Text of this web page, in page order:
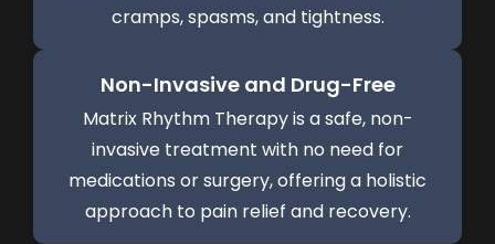
cramps, spasms, and tightness.
Non-Invasive and Drug-Free
Matrix Rhythm Therapy is a safe, non-
invasive treatment with no need for
medications or surgery, offering a holistic
approach to pain relief and recovery.